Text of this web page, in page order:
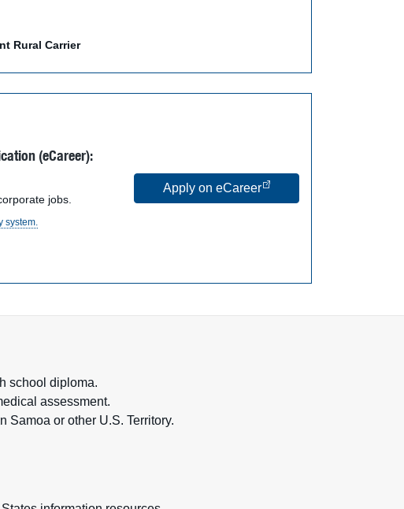
Rural Carrier
(eCareer):
jobs.
system.
Apply on eCareer
school diploma.
assessment.
Samoa or other U.S. Territory.